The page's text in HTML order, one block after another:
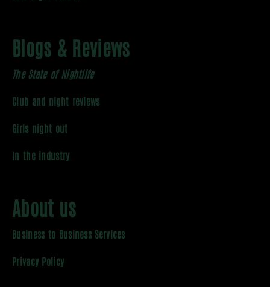
Blogs & Reviews
The State of Nightlife
Club and night reviews
Girls night out
In the industry
About us
Business to Business Services
Privacy Policy